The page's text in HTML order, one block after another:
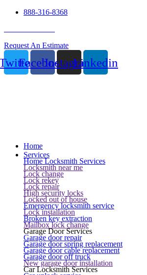
888-316-8368
Request An Estimate
FacebookInstagramLinkedin
Home
Services
Home Locksmith Services
Locksmith near me
Lock change
Lock rekey
Lock repair
High security locks
Locked out of house
Emergency locksmith service
Lock installation
Broken key extraction
Mailbox lock change
Garage Door Services
Garage door repair
Garage door spring replacement
Garage door cable replacement
Garage door off truck
New garage door installation
Car Locksmith Services